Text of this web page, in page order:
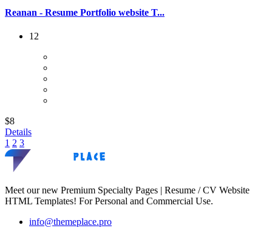
Reanan - Resume Portfolio website T...
12
$8
Details
1 2 3
Meet our new Premium Specialty Pages | Resume / CV Website
HTML Templates! For Personal and Commercial Use.
info@themeplace.pro